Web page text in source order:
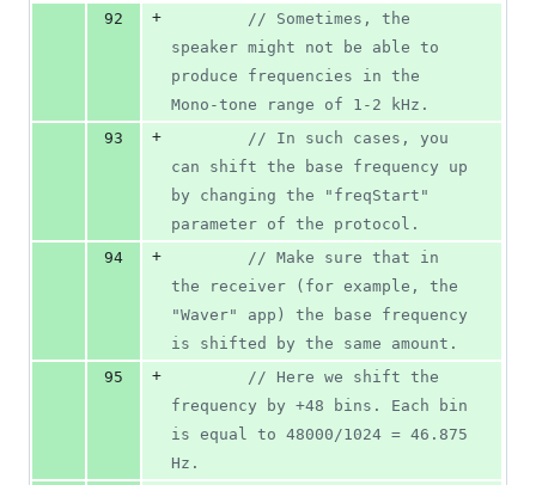
92
+ // Sometimes, the
speaker might not be able to
produce frequencies in the
Mono-tone range of 1-2 kHz.
93
+ // In such cases, you
can shift the base frequency up
by changing the "freqStart"
parameter of the protocol.
94
+ // Make sure that in
the receiver (for example, the
"Waver" app) the base frequency
is shifted by the same amount.
95
+ // Here we shift the
frequency by +48 bins. Each bin
is equal to 48000/1024 = 46.875
Hz.